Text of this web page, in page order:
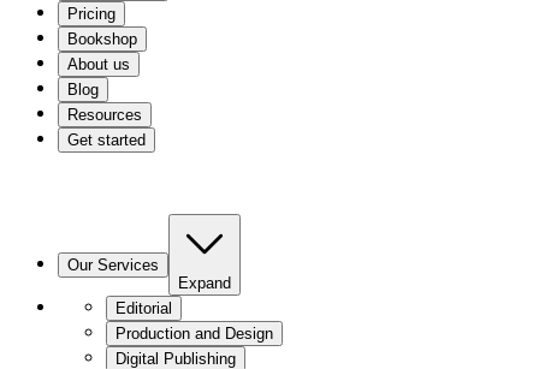
Pricing
Bookshop
About us
Blog
Resources
Get started
Our Services
Expand
Editorial
Production and Design
Digital Publishing